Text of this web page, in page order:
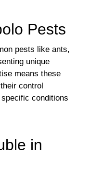
Pests
pests like ants,
unique
means these
control
conditions
in